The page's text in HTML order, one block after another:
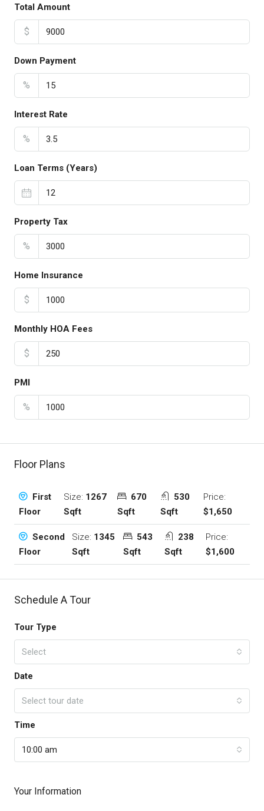
Total Amount
$
Down Payment
%
Interest Rate
%
Loan Terms (Years)
Property Tax
%
Home Insurance
$
Monthly HOA Fees
$
PMI
%
Floor Plans
First
Floor
Size: 1267
Sqft
670
Sqft
530
Sqft
Price:
$1,650
Second
Floor
Size: 1345
Sqft
543
Sqft
238
Sqft
Price:
$1,600
Schedule A Tour
Tour Type
Select
Date
Select tour date
Time
10:00 am
Your Information